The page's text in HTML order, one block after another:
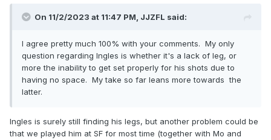
On 11/2/2023 at 11:47 PM, JJZFL said:
I agree pretty much 100% with your comments. My only
question regarding Ingles is whether it's a lack of leg, or
more the inability to get set properly for his shots due to
having no space. My take so far leans more towards the
latter.
Ingles is surely still finding his legs, but another problem could be
that we played him at SF for most time (together with Mo and